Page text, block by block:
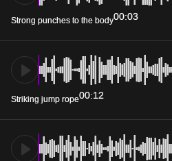
Strong punches to the body00:03
Striking jump rope00:12